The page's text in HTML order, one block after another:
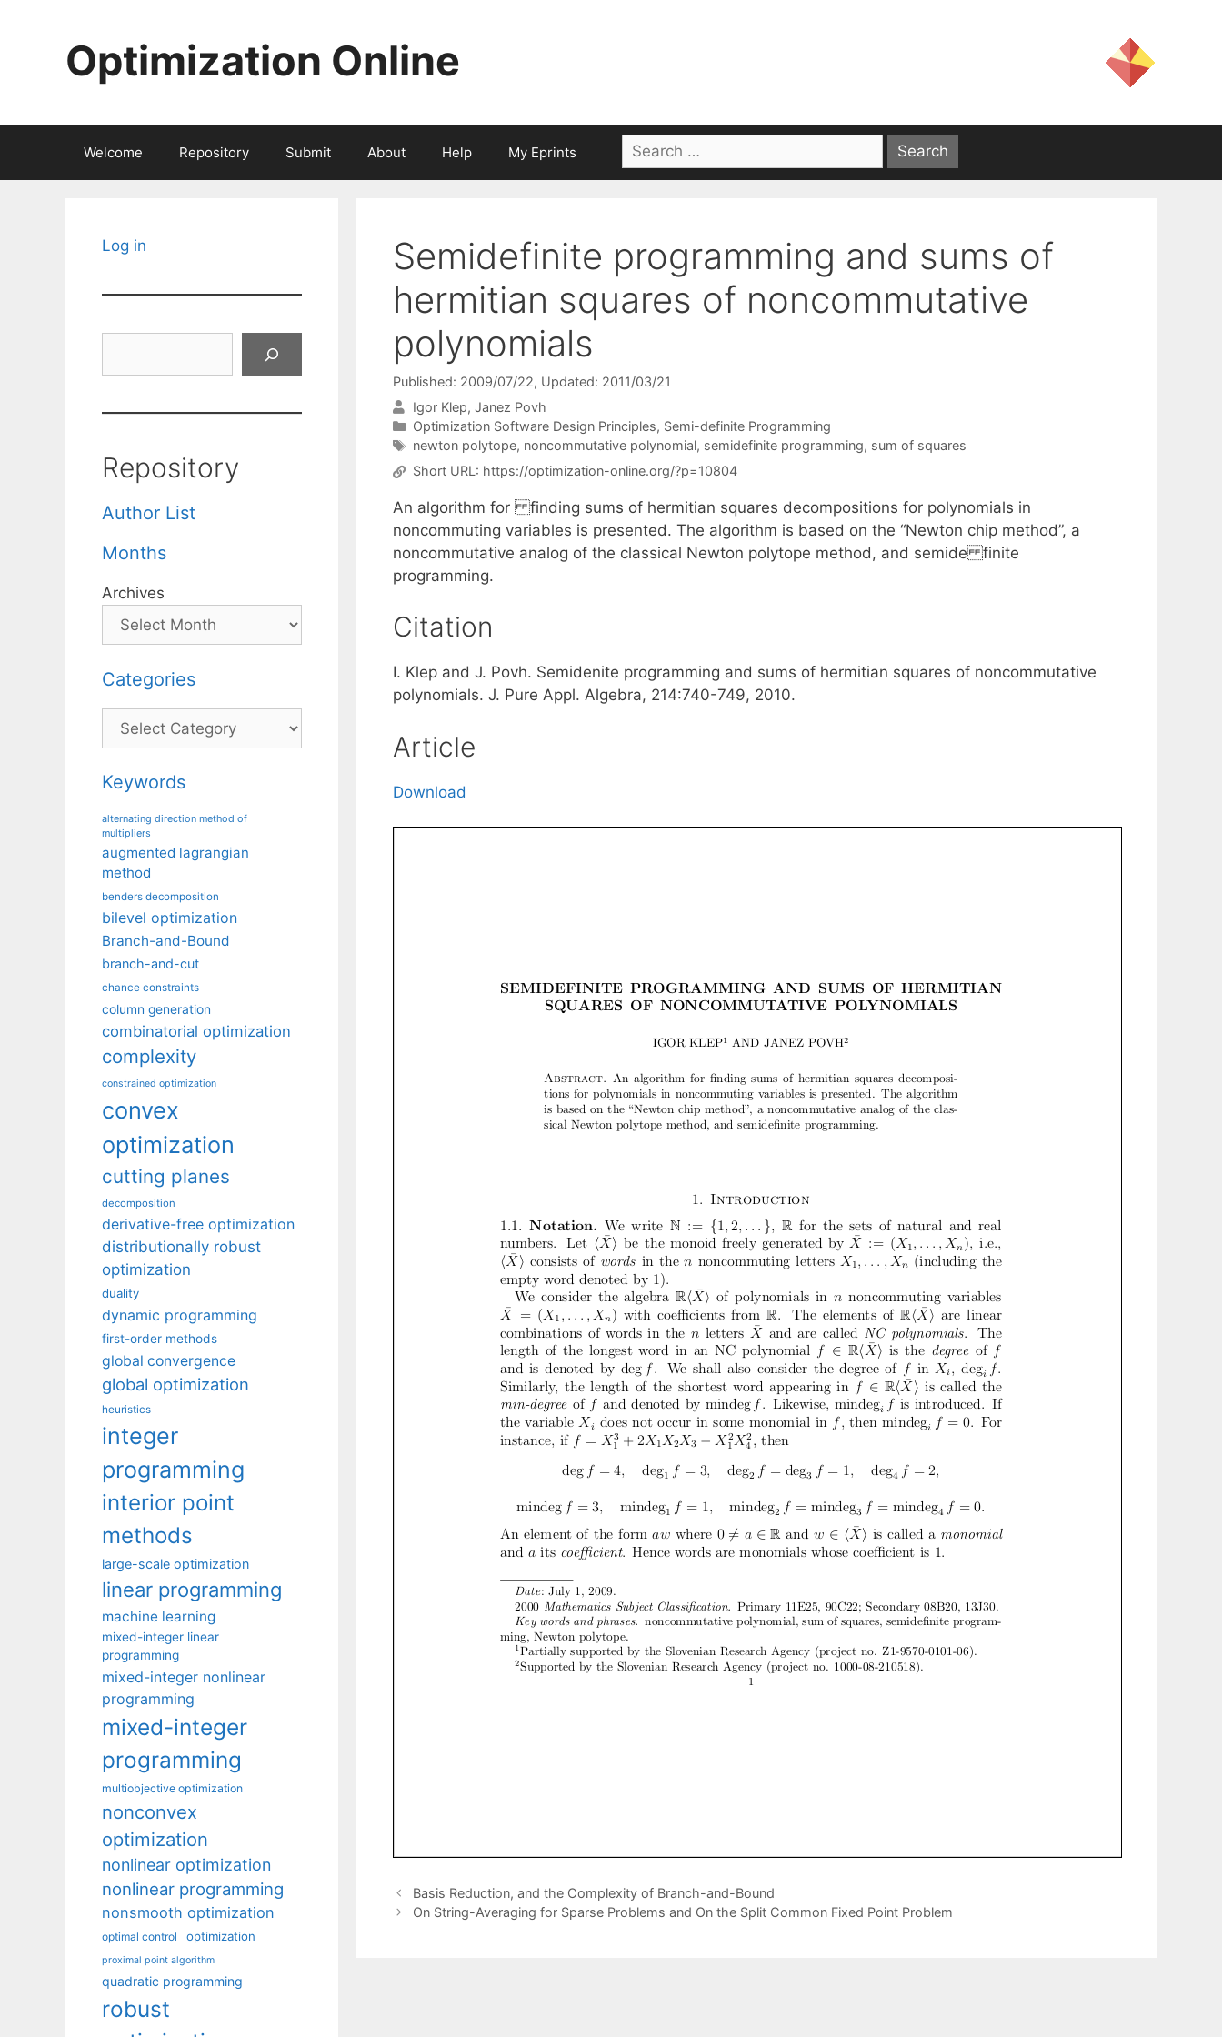
Optimization Online
Welcome Repository Submit About Help My Eprints
Search
for:
Semidefinite programming and sums of
hermitian squares of noncommutative
polynomials
Published: 2009/07/22, Updated: 2011/03/21
Igor Klep Janez Povh
Categories
Optimization Software Design Principles, Semi-definite Programming
Tags
newton polytope, noncommutative polynomial, semidefinite programming, sum of squares
Short URL: https://optimization-online.org/?p=10804
An algorithm for finding sums of hermitian squares decompositions for polynomials in
noncommuting variables is presented. The algorithm is based on the “Newton chip method”, a
noncommutative analog of the classical Newton polytope method, and semide finite
programming.
Citation
I. Klep and J. Povh. Semidenite programming and sums of hermitian squares of noncommutative
polynomials. J. Pure Appl. Algebra, 214:740-749, 2010.
Article
Download
Basis Reduction, and the Complexity of Branch-and-Bound
On String-Averaging for Sparse Problems and On the Split Common Fixed Point Problem
Log in
Repository
Author List
Months
Archives
Categories
Categories
Keywords
alternating direction method of
multipliers
augmented lagrangian
method
benders decomposition
bilevel optimization
Branch-and-Bound
branch-and-cut
chance constraints
column generation
combinatorial optimization
complexity
constrained optimization
convex
optimization
cutting planes
decomposition
derivative-free optimization
distributionally robust
optimization
duality
dynamic programming
first-order methods
global convergence
global optimization
heuristics
integer
programming
interior point
methods
large-scale optimization
linear programming
machine learning
mixed-integer linear
programming
mixed-integer nonlinear
programming
mixed-integer
programming
multiobjective optimization
nonconvex
optimization
nonlinear optimization
nonlinear programming
nonsmooth optimization
optimal control optimization
proximal point algorithm
quadratic programming
robust